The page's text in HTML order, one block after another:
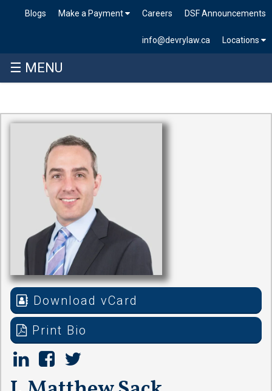
DSF Announcements
Careers
Make a Payment
Blogs
Locations
info@devrylaw.ca
☰ MENU
content
Download vCard
Print Bio